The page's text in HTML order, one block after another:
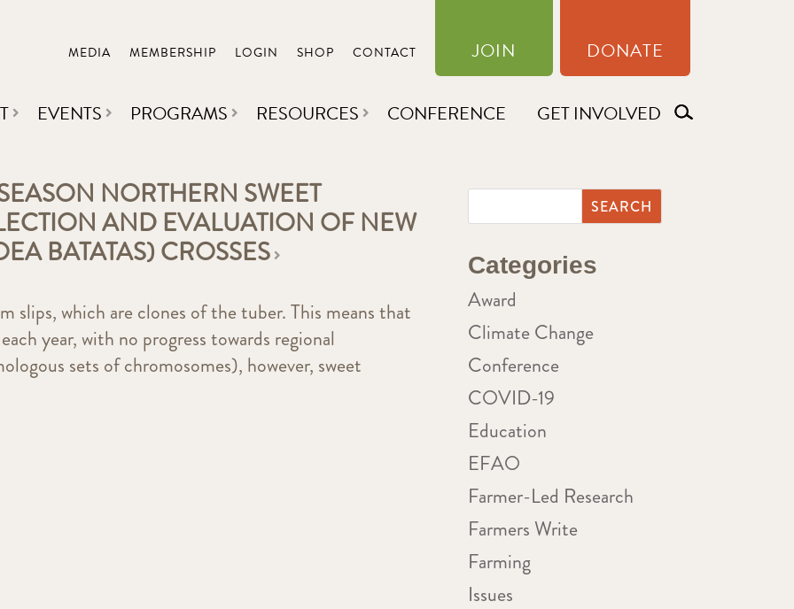
MEDIA MEMBERSHIP LOGIN SHOP CONTACT JOIN DONATE
EVENTS PROGRAMS RESOURCES CONFERENCE GET INVOLVED
NORTHERN SWEET
AND EVALUATION OF NEW
BATATAS) CROSSES
slips, which are clones of the tuber. This means that
year, with no progress towards regional
sets of chromosomes), however, sweet
Categories
Award
Climate Change
Conference
COVID-19
Education
EFAO
Farmer-Led Research
Farmers Write
Farming
Issues